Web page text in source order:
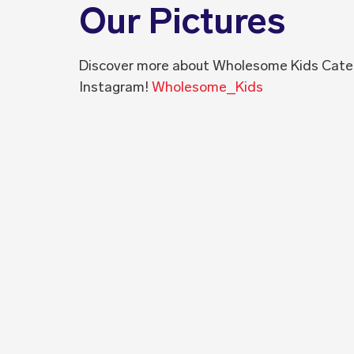
Our Pictures
Discover more about Wholesome Kids
Instagram! Wholesome_Kids